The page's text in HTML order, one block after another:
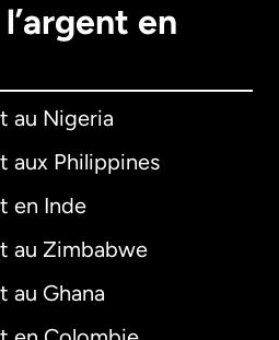
en
au Nigeria
aux Philippines
en Inde
au Zimbabwe
au Ghana